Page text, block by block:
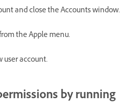
and close the Accounts window.
the Apple menu.
user account.
by running